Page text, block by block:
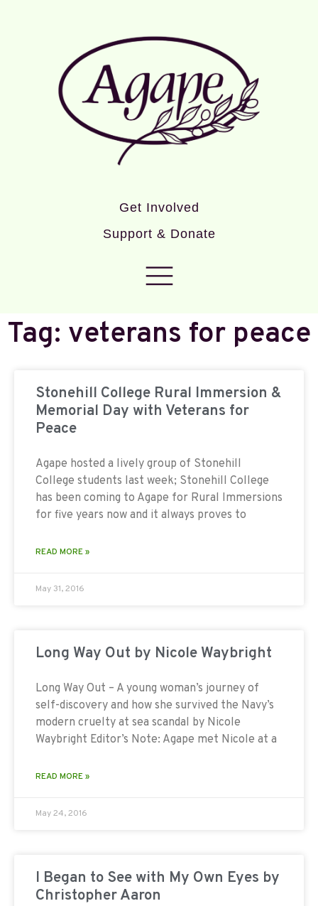
Get Involved
Support & Donate
Tag: veterans for peace
Stonehill College Rural Immersion &
Memorial Day with Veterans for
Peace
Agape hosted a lively group of Stonehill
College students last week; Stonehill College
has been coming to Agape for Rural Immersions
for five years now and it always proves to
READ MORE »
May 31, 2016
Long Way Out by Nicole Waybright
Long Way Out – A young woman’s journey of
self-discovery and how she survived the Navy’s
modern cruelty at sea scandal by Nicole
Waybright Editor’s Note: Agape met Nicole at a
READ MORE »
May 24, 2016
I Began to See with My Own Eyes by
Christopher Aaron